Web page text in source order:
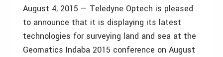
August 4, 2015 — Teledyne Optech is pleased
to announce that it is displaying its latest
technologies for surveying land and sea at the
Geomatics Indaba 2015 conference on August